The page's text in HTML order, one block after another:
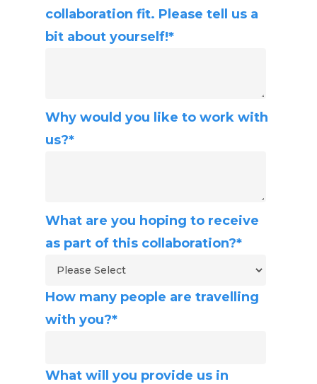
collaboration fit. Please tell us a
bit about yourself!*
Why would you like to work with
us?*
What are you hoping to receive
as part of this collaboration?*
How many people are travelling
with you?*
What will you provide us in